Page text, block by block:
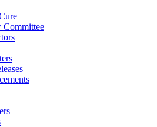
Committee